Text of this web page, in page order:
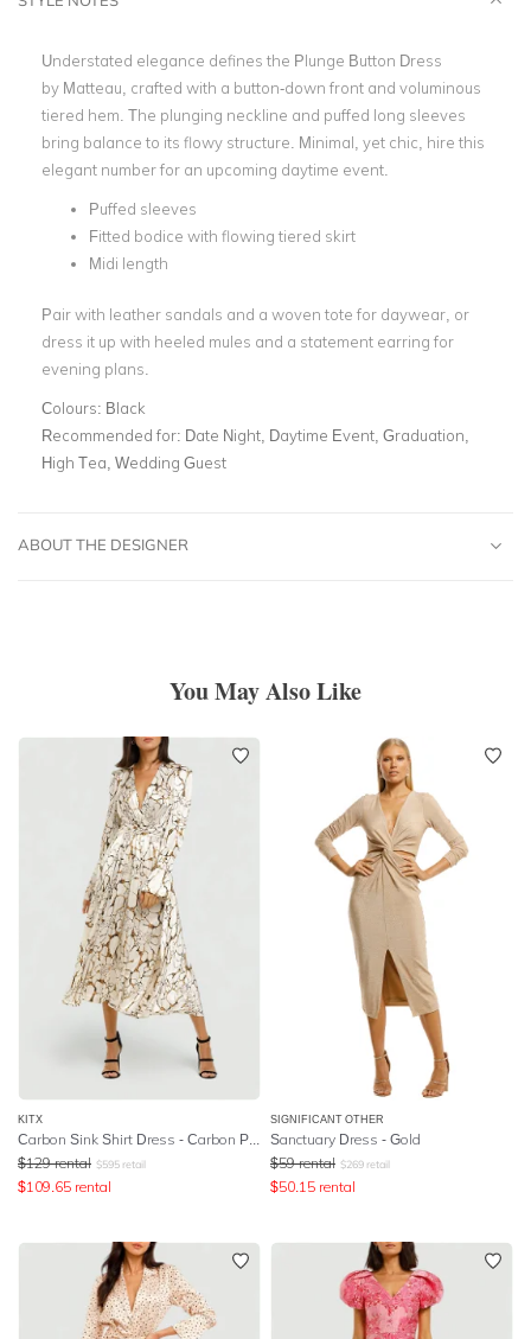
Understated elegance defines the Plunge Button Dress
by Matteau , crafted with a button-down front and voluminous
tiered hem. The plunging neckline and puffed long sleeves
bring balance to its flowy structure. Minimal, yet chic, hire this
elegant number for an upcoming daytime event.
Puffed sleeves
Fitted bodice with flowing tiered skirt
Midi length
Pair with leather sandals and a woven tote for daywear, or
dress it up with heeled mules and a statement earring for
evening plans.
Colours: Black
Recommended for: Date Night, Daytime Event, Graduation,
High Tea, Wedding Guest
ABOUT THE DESIGNER
You May Also Like
KITX
Carbon Sink Shirt Dress - Carbon Print
$129 rental $595 retail
$109.65 rental
SIGNIFICANT OTHER
Sanctuary Dress - Gold
$59 rental $269 retail
$50.15 rental